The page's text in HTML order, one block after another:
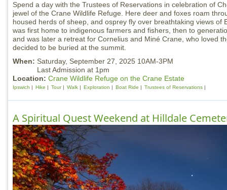
Spend a day with the Trustees of Reservations in celebration of
jewel of the Crane Wildlife Refuge. Here deer and foxes roam
housed herds of sheep, and osprey fly over breathtaking views of
was first home to indigenous farmers and fishers, then to
and was later a retreat for Cornelius and Miné Crane, who loved
decided to be buried at the summit.
When: Saturday, September 27, 2025 10AM-3PM
Last Admission at 1pm
Location: Crane Wildlife Refuge on the Crane Estate
Ipswich Hike Tour Walk Exploration Boat Ride Trustees of Reservations
A Spiritual Quest Weekend at Hilldale